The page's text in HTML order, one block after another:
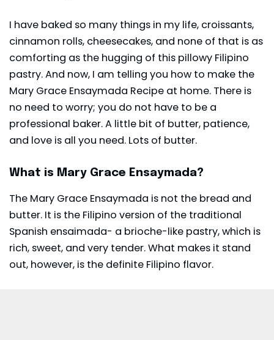
I have baked so many things in my life, croissants,
cinnamon rolls, cheesecakes, and none of that is as
comforting as the hugging of this pillowy Filipino
pastry. And now, I am telling you how to make the
Mary Grace Ensaymada Recipe at home. There is
no need to worry; you do not have to be a
professional baker. A little bit of butter, patience,
and love is all you need. Lots of butter.
What is Mary Grace Ensaymada?
The Mary Grace Ensaymada is not the bread and
butter. It is the Filipino version of the traditional
Spanish ensaimada- a brioche-like pastry, which is
rich, sweet, and very tender. What makes it stand
out, however, is the definite Filipino flavor.